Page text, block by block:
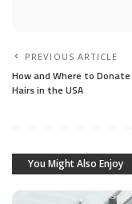
PREVIOUS ARTICLE
How and Where to Donate
Hairs in the USA
You Might Also Enjoy